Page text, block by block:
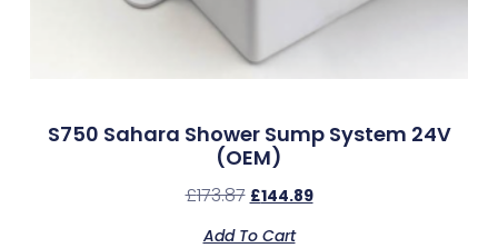
S750 Sahara Shower Sump System 24V
(OEM)
£173.87 £144.89
Add To Cart